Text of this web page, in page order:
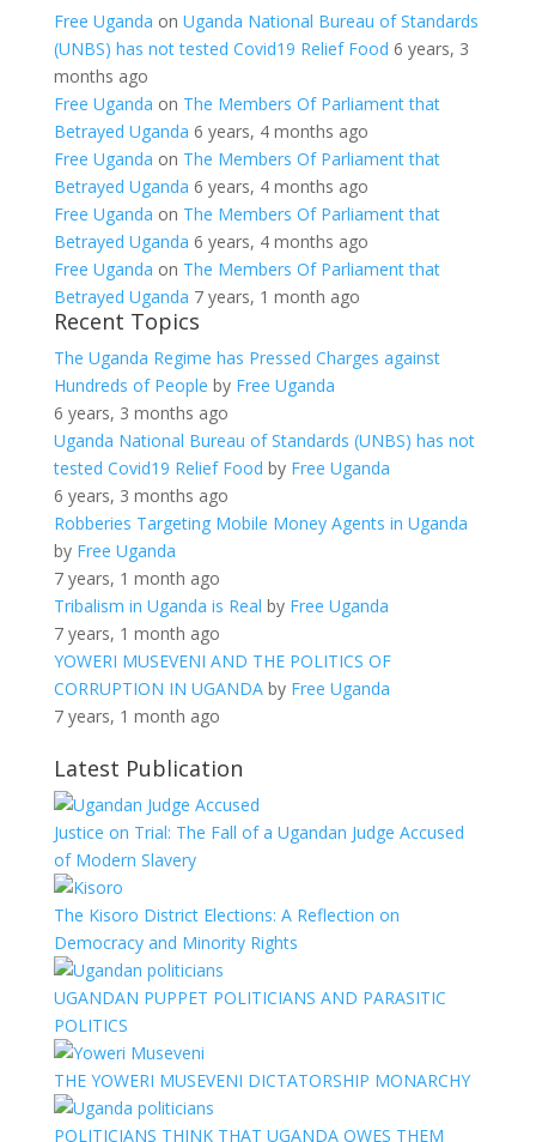
Free Uganda on Uganda National Bureau of Standards
(UNBS) has not tested Covid19 Relief Food 6 years, 3
months ago
Free Uganda on The Members Of Parliament that
Betrayed Uganda 6 years, 4 months ago
Free Uganda on The Members Of Parliament that
Betrayed Uganda 6 years, 4 months ago
Free Uganda on The Members Of Parliament that
Betrayed Uganda 6 years, 4 months ago
Free Uganda on The Members Of Parliament that
Betrayed Uganda 7 years, 1 month ago
Recent Topics
The Uganda Regime has Pressed Charges against
Hundreds of People by Free Uganda
6 years, 3 months ago
Uganda National Bureau of Standards (UNBS) has not
tested Covid19 Relief Food by Free Uganda
6 years, 3 months ago
Robberies Targeting Mobile Money Agents in Uganda
by Free Uganda
7 years, 1 month ago
Tribalism in Uganda is Real by Free Uganda
7 years, 1 month ago
YOWERI MUSEVENI AND THE POLITICS OF
CORRUPTION IN UGANDAby Free Uganda
7 years, 1 month ago
Latest Publication
Justice on Trial: The Fall of a Ugandan Judge Accused
of Modern Slavery
The Kisoro District Elections: A Reflection on
Democracy and Minority Rights
UGANDAN PUPPET POLITICIANS AND PARASITIC
POLITICS
THE YOWERI MUSEVENI DICTATORSHIP MONARCHY
POLITICIANS THINK THAT UGANDA OWES THEM